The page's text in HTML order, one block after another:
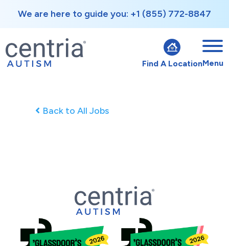
We are here to guide you: +1 (855) 772-8847
Find A LocationMenu
Back to All Jobs